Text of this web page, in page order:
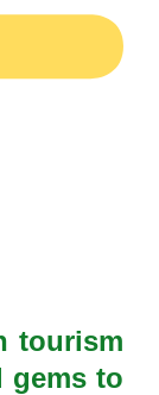
tourism
gems to